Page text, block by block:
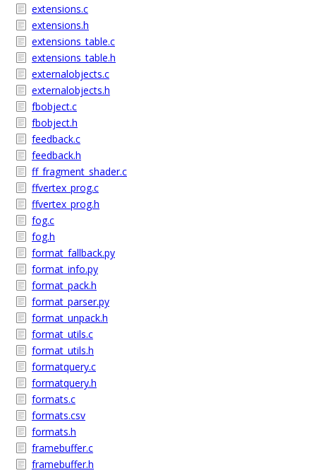
extensions.c
extensions.h
extensions_table.c
extensions_table.h
externalobjects.c
externalobjects.h
fbobject.c
fbobject.h
feedback.c
feedback.h
ff_fragment_shader.c
ffvertex_prog.c
ffvertex_prog.h
fog.c
fog.h
format_fallback.py
format_info.py
format_pack.h
format_parser.py
format_unpack.h
format_utils.c
format_utils.h
formatquery.c
formatquery.h
formats.c
formats.csv
formats.h
framebuffer.c
framebuffer.h